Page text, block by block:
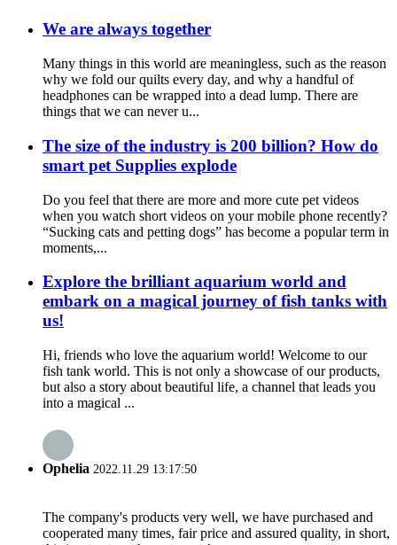
We are always together
Many things in this world are meaningless, such as the reason
why we fold our quilts every day, and why a handful of
headphones can be wrapped into a dead lump. There are
things that we can never u...
The size of the industry is 200 billion? How do
smart pet Supplies explode
Do you feel that there are more and more cute pet videos
when you watch short videos on your mobile phone recently?
“Sucking cats and petting dogs” has become a popular term in
moments,...
Explore the brilliant aquarium world and
embark on a magical journey of fish tanks with
us!
Hi, friends who love the aquarium world! Welcome to our
fish tank world. This is not only a showcase of our products,
but also a story about beautiful life, a channel that leads you
into a magical ...
Ophelia 2022.11.29 13:17:50
The company's products very well, we have purchased and
cooperated many times, fair price and assured quality, in short,